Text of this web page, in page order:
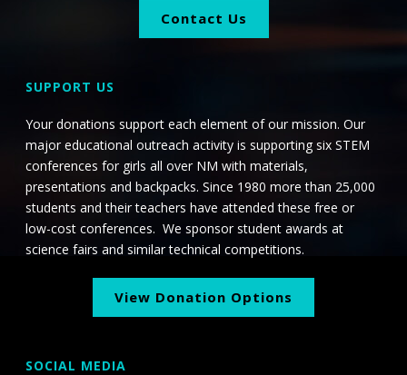
Contact Us
SUPPORT US
Your donations support each element of our mission. Our
major educational outreach activity is supporting six STEM
conferences for girls all over NM with materials,
presentations and backpacks. Since 1980 more than 25,000
students and their teachers have attended these free or
low-cost conferences. We sponsor student awards at
science fairs and similar technical competitions.
View Donation Options
SOCIAL MEDIA